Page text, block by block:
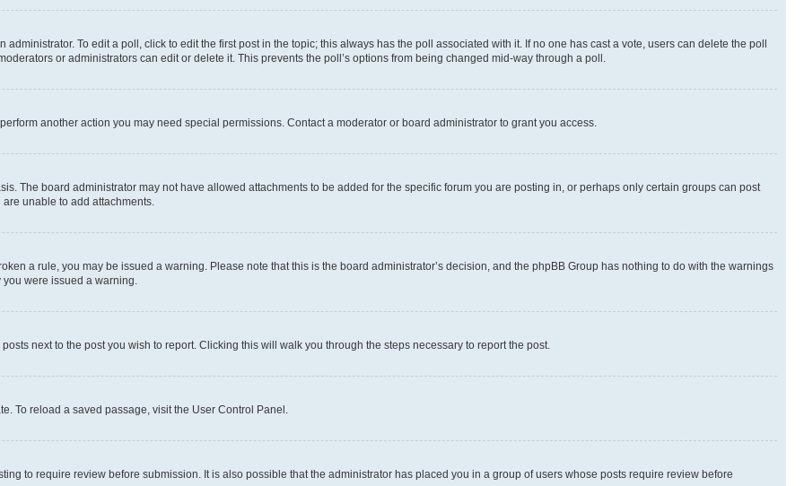
To edit a poll, click to edit the first post in the topic; this always has the poll associated with it. If no one has cast a vote, users can delete the poll
or administrators can edit or delete it. This prevents the poll’s options from being changed mid-way through a poll.
another action you may need special permissions. Contact a moderator or board administrator to grant you access.
The board administrator may not have allowed attachments to be added for the specific forum you are posting in, or perhaps only certain groups can post
unable to add attachments.
a rule, you may be issued a warning. Please note that this is the board administrator’s decision, and the phpBB Group has nothing to do with the warnings
were issued a warning.
next to the post you wish to report. Clicking this will walk you through the steps necessary to report the post.
To reload a saved passage, visit the User Control Panel.
to require review before submission. It is also possible that the administrator has placed you in a group of users whose posts require review before